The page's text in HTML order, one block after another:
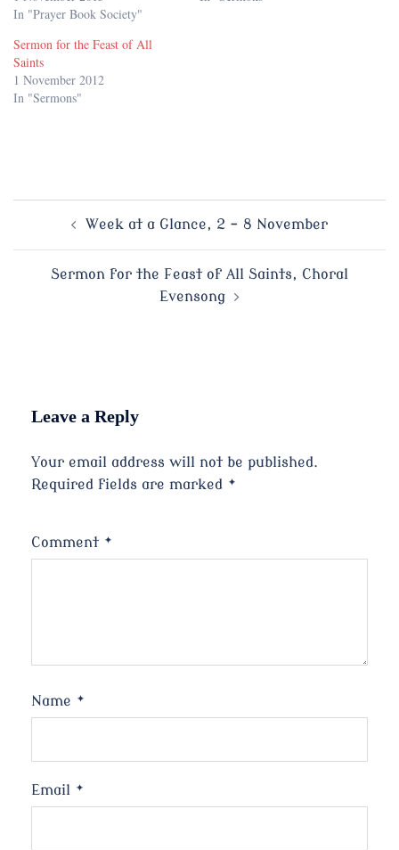
In "Prayer Book Society"
Sermon for the Feast of All
Saints
1 November 2012
In "Sermons"
Week at a Glance, 2 – 8 November
Sermon for the Feast of All Saints, Choral
Evensong
Leave a Reply
Your email address will not be published.
Required fields are marked *
Comment *
Name *
Email *